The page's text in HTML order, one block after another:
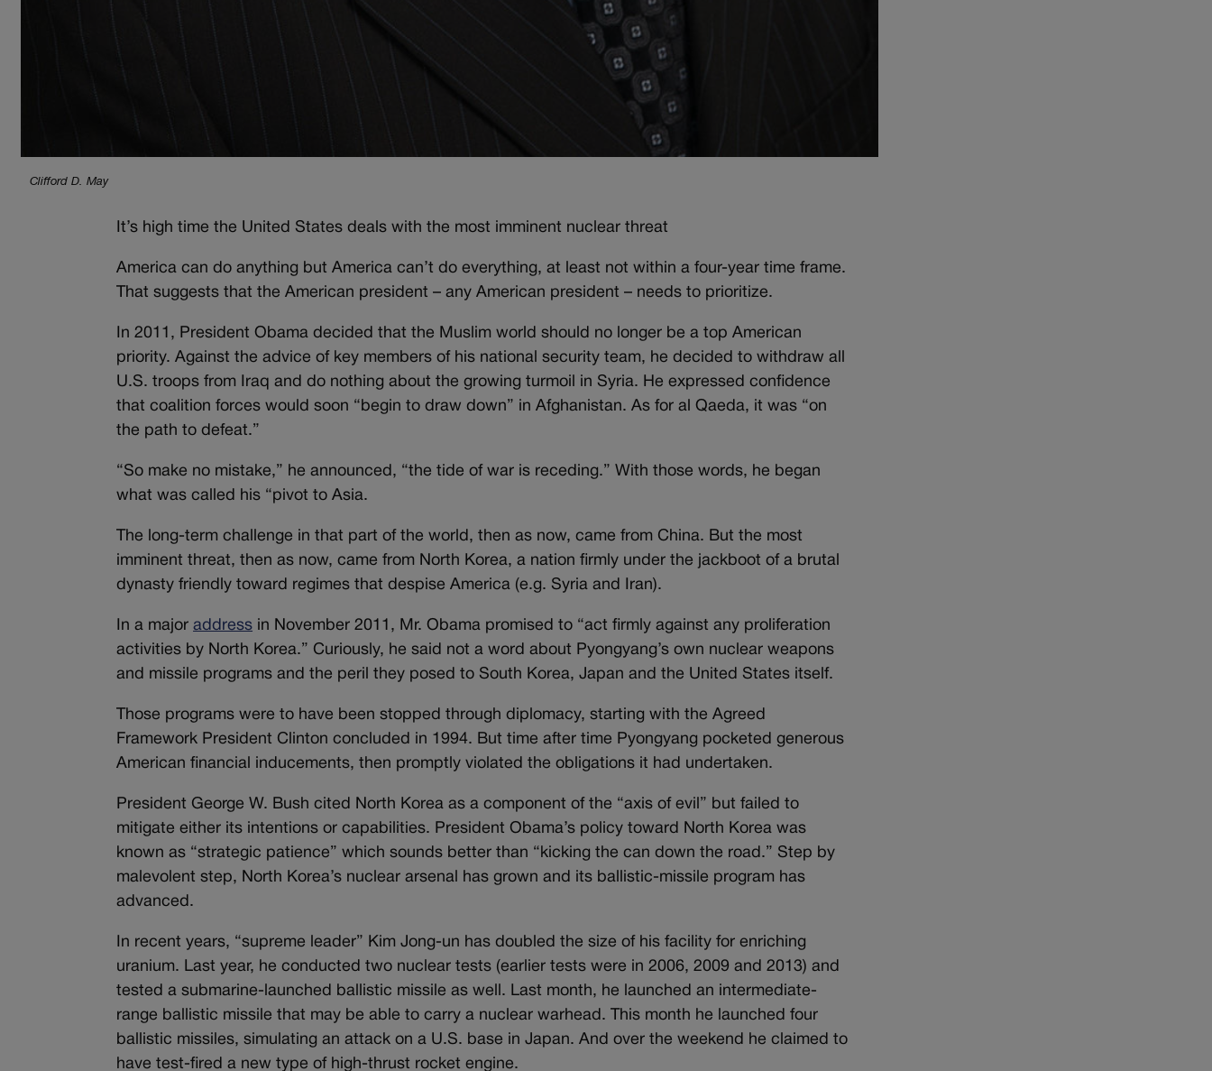
Clifford D. May
It’s high time the United States deals with the most imminent nuclear threat
America can do anything but America can’t do everything, at least not within a four-year time frame.
That suggests that the American president – any American president – needs to prioritize.
In 2011, President Obama decided that the Muslim world should no longer be a top American
priority. Against the advice of key members of his national security team, he decided to withdraw all
U.S. troops from Iraq and do nothing about the growing turmoil in Syria. He expressed confidence
that coalition forces would soon “begin to draw down” in Afghanistan. As for al Qaeda, it was “on
the path to defeat.”
“So make no mistake,” he announced, “the tide of war is receding.” With those words, he began
what was called his “pivot to Asia.
The long-term challenge in that part of the world, then as now, came from China. But the most
imminent threat, then as now, came from North Korea, a nation firmly under the jackboot of a brutal
dynasty friendly toward regimes that despise America (e.g. Syria and Iran).
In a majoraddress in November 2011, Mr. Obama promised to “act firmly against any proliferation
activities by North Korea.” Curiously, he said not a word about Pyongyang’s own nuclear weapons
and missile programs and the peril they posed to South Korea, Japan and the United States itself.
Those programs were to have been stopped through diplomacy, starting with the Agreed
Framework President Clinton concluded in 1994. But time after time Pyongyang pocketed generous
American financial inducements, then promptly violated the obligations it had undertaken.
President George W. Bush cited North Korea as a component of the “axis of evil” but failed to
mitigate either its intentions or capabilities. President Obama’s policy toward North Korea was
known as “strategic patience” which sounds better than “kicking the can down the road.” Step by
malevolent step, North Korea’s nuclear arsenal has grown and its ballistic-missile program has
advanced.
In recent years, “supreme leader” Kim Jong-un has doubled the size of his facility for enriching
uranium. Last year, he conducted two nuclear tests (earlier tests were in 2006, 2009 and 2013) and
tested a submarine-launched ballistic missile as well. Last month, he launched an intermediate-
range ballistic missile that may be able to carry a nuclear warhead. This month he launched four
ballistic missiles, simulating an attack on a U.S. base in Japan. And over the weekend he claimed to
have test-fired a new type of high-thrust rocket engine.